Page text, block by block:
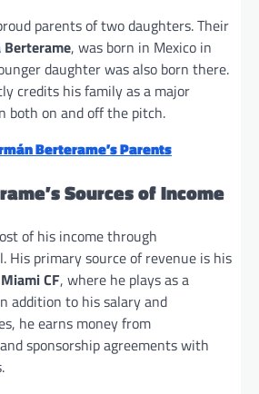
parents of two daughters. Their
Berterame, was born in Mexico in
daughter was also born there.
credits his family as a major
both on and off the pitch.
Berterame’s Parents
Sources of Income
of his income through
His primary source of revenue is his
CF, where he plays as a
addition to his salary and
he earns money from
sponsorship agreements with